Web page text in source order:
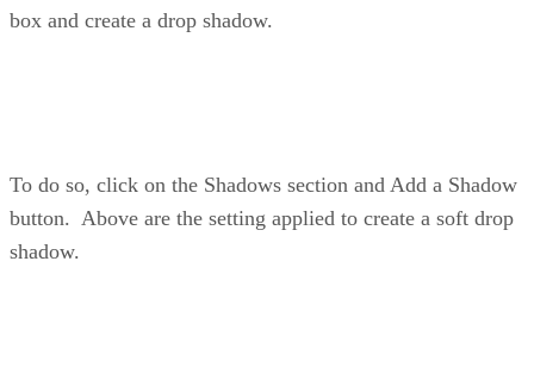
box and create a drop shadow.
To do so, click on the Shadows section and Add a Shadow
button. Above are the setting applied to create a soft drop
shadow.